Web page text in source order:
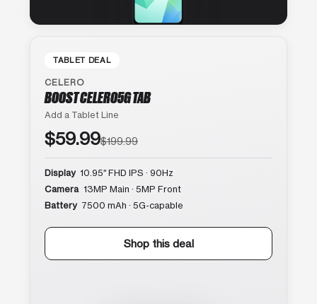
TABLET DEAL
CELERO
BOOST CELERO5G TAB
Add a Tablet Line
$59.99$199.99
Display 10.95″ FHD IPS · 90Hz
Camera 13MP Main · 5MP Front
Battery 7500 mAh · 5G-capable
Shop this deal